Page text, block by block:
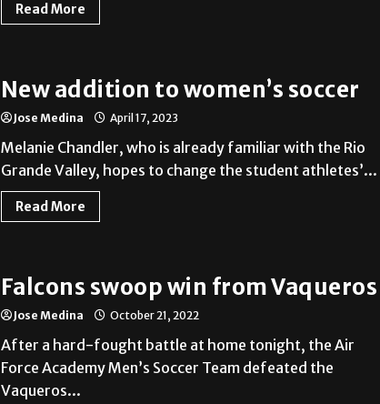
Read More
New addition to women’s soccer
Jose Medina April 17, 2023
Melanie Chandler, who is already familiar with the Rio
Grande Valley, hopes to change the student athletes’...
Read More
Falcons swoop win from Vaqueros
Jose Medina October 21, 2022
After a hard-fought battle at home tonight, the Air
Force Academy Men’s Soccer Team defeated the
Vaqueros...